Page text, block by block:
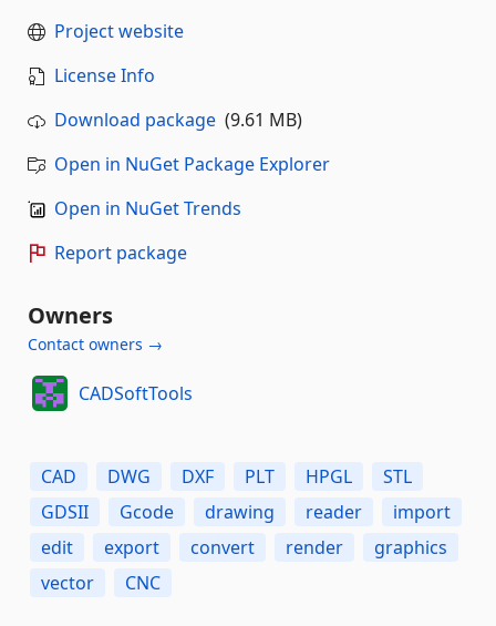
Project website
License Info
Download package (9.61 MB)
Open in NuGet Package Explorer
Open in NuGet Trends
Report package
Owners
Contact owners →
CADSoftTools
CAD DWG DXF PLT HPGL
STL
GDSII
Gcode drawing reader
import
edit
export convert render
graphics
vector
CNC